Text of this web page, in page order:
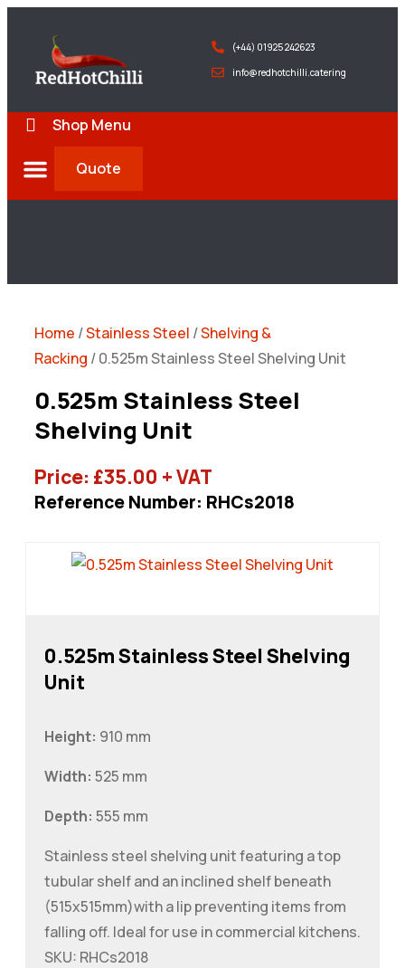
(+44) 01925 242623
info@redhotchilli.catering
Shop Menu
Quote
Home /Stainless Steel /Shelving &
Racking / 0.525m Stainless Steel Shelving Unit
0.525m Stainless Steel
Shelving Unit
Price: £35.00 + VAT
Reference Number: RHCs2018
0.525m Stainless Steel Shelving
Unit
Height: 910 mm
Width: 525 mm
Depth: 555 mm
Stainless steel shelving unit featuring a top
tubular shelf and an inclined shelf beneath
(515x515mm)with a lip preventing items from
falling off. Ideal for use in commercial kitchens.
SKU: RHCs2018